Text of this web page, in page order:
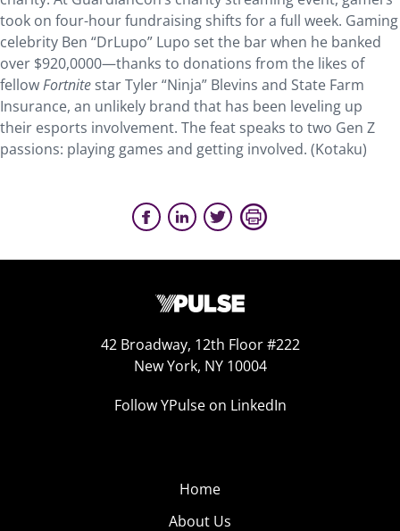
took on four-hour fundraising shifts for a full week. Gaming
celebrity Ben “DrLupo” Lupo set the bar when he banked
over $920,0000—thanks to donations from the likes of
fellowFortnite star Tyler “Ninja” Blevins and State Farm
Insurance, an unlikely brand that has been leveling up
their esports involvement. The feat speaks to two Gen Z
passions: playing games and getting involved. (Kotaku)
42 Broadway, 12th Floor #222
New York, NY 10004
Follow YPulse on LinkedIn
Home
About Us